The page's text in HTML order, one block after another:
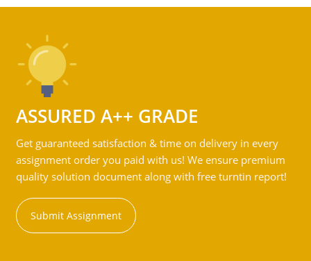
ASSURED A++ GRADE
Get guaranteed satisfaction & time on delivery in every
assignment order you paid with us! We ensure premium
quality solution document along with free turntin report!
Submit Assignment